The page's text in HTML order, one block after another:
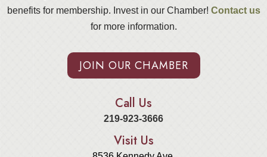
benefits for membership. Invest in our Chamber! Contact us
for more information.
JOIN OUR CHAMBER
Call Us
219-923-3666
Visit Us